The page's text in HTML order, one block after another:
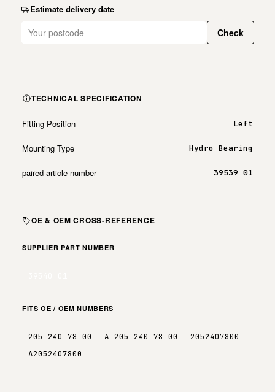
Estimate delivery date
Check
TECHNICAL SPECIFICATION
Fitting Position Left
Mounting Type Hydro Bearing
paired article number 39539 01
OE & OEM CROSS-REFERENCE
SUPPLIER PART NUMBER
FITS OE / OEM NUMBERS
205 240 78 00 A 205 240 78 00
2052407800
A2052407800